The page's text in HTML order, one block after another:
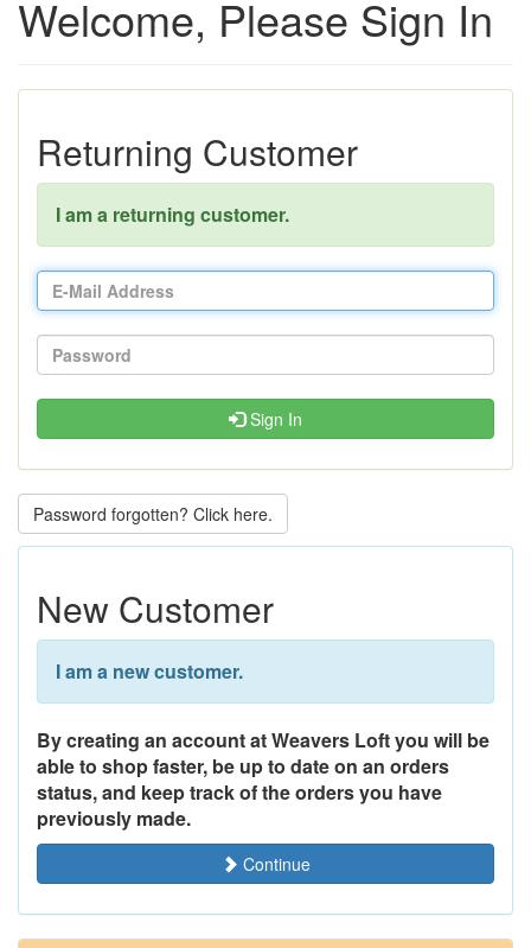
Welcome, Please Sign In
Returning Customer
I am a returning customer.
Sign In
Password forgotten? Click here.
New Customer
I am a new customer.
By creating an account at Weavers Loft you will be
able to shop faster, be up to date on an orders
status, and keep track of the orders you have
previously made.
Continue